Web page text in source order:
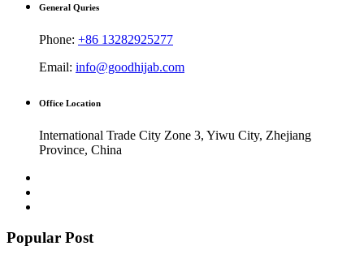
General Quries
Phone: +86 13282925277
Email: info@goodhijab.com
Office Location
International Trade City Zone 3, Yiwu City, Zhejiang
Province, China
Popular Post